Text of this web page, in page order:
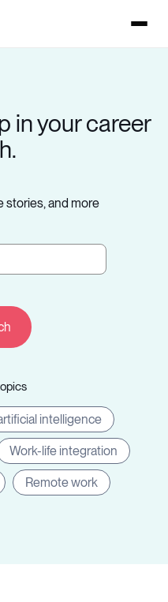
in your career
stories, and more
intelligence
Work-life integration
Remote work